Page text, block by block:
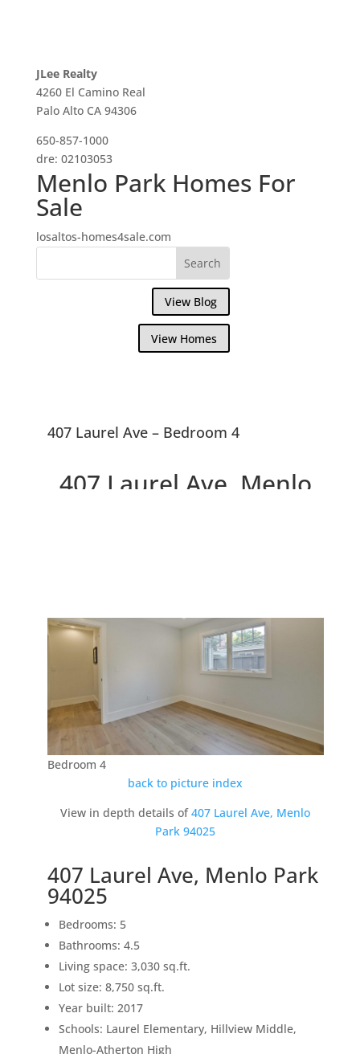
JLee Realty
4260 El Camino Real
Palo Alto CA 94306
650-857-1000
dre: 02103053
Menlo Park Homes For
Sale
losaltos-homes4sale.com
View Blog
View Homes
407 Laurel Ave – Bedroom 4
407 Laurel Ave, Menlo
Bedroom 4
back to picture index
View in depth details of407 Laurel Ave, Menlo
Park 94025
407 Laurel Ave, Menlo Park
94025
Bedrooms: 5
Bathrooms: 4.5
Living space: 3,030 sq.ft.
Lot size: 8,750 sq.ft.
Year built: 2017
Schools: Laurel Elementary, Hillview Middle,
Menlo-Atherton High